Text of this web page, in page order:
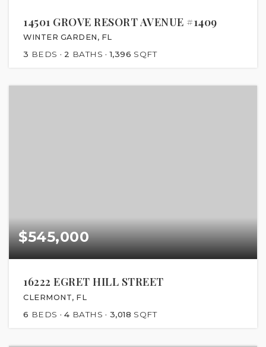
14501 GROVE RESORT AVENUE #1409
WINTER GARDEN, FL
3 BEDS 2 BATHS 1,396 SQFT
$545,000
16222 EGRET HILL STREET
CLERMONT, FL
6 BEDS 4 BATHS 3,018 SQFT